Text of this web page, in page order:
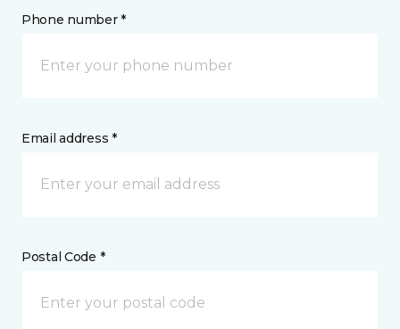
Phone number *
Email address *
Postal Code *